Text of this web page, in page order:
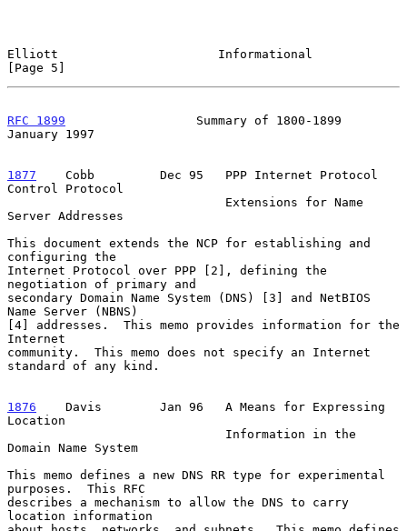
Elliott                      Informational
[Page 5]
RFC 1899
                  Summary of 1800-1899
January 1997
1877
    Cobb
       Dec 95   PPP Internet Protocol
Control Protocol
Server Addresses
This document extends the NCP for establishing and
configuring the
Internet Protocol over PPP [2], defining the
negotiation of primary and
secondary Domain Name System (DNS) [3] and NetBIOS
Name Server (NBNS)
[4] addresses.  This memo provides information for the
Internet
community.  This memo does not specify an Internet
standard of any kind.
1876
    Davis
      Jan 96   A Means for Expressing
Location
Domain Name System
This memo defines a new DNS RR type for experimental
purposes.  This RFC
describes a mechanism to allow the DNS to carry
location information